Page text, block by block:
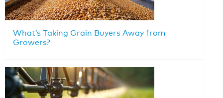
What’s Taking Grain Buyers Away from
Growers?